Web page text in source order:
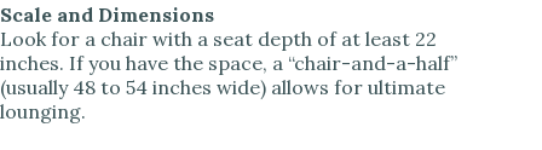
Scale and Dimensions
Look for a chair with a seat depth of at least 22
inches. If you have the space, a “chair-and-a-half”
(usually 48 to 54 inches wide) allows for ultimate
lounging.